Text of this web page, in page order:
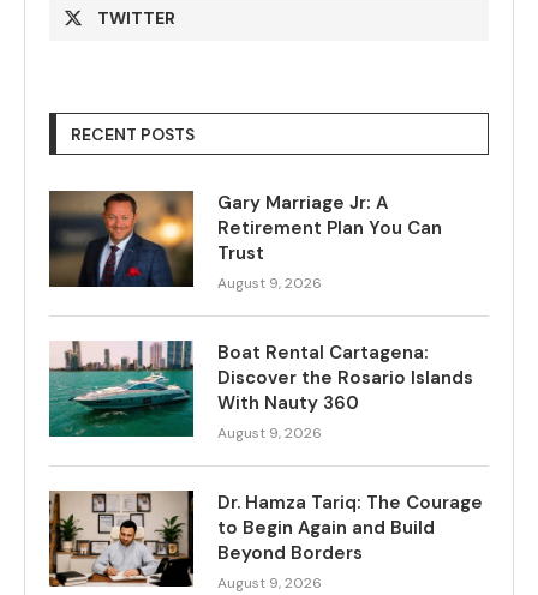
TWITTER
RECENT POSTS
Gary Marriage Jr: A
Retirement Plan You Can
Trust
August 9, 2026
Boat Rental Cartagena:
Discover the Rosario Islands
With Nauty 360
August 9, 2026
Dr. Hamza Tariq: The Courage
to Begin Again and Build
Beyond Borders
August 9, 2026